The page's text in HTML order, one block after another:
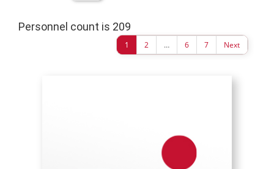
Personnel count is 209
1 2 … 6 7 Next